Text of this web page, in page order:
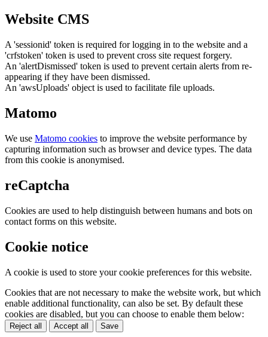
Website CMS
A 'sessionid' token is required for logging in to the website and a
'crfstoken' token is used to prevent cross site request forgery.
An 'alertDismissed' token is used to prevent certain alerts from re-
appearing if they have been dismissed.
An 'awsUploads' object is used to facilitate file uploads.
Matomo
We use Matomo cookies to improve the website performance by
capturing information such as browser and device types. The data
from this cookie is anonymised.
reCaptcha
Cookies are used to help distinguish between humans and bots on
contact forms on this website.
Cookie notice
A cookie is used to store your cookie preferences for this website.
Cookies that are not necessary to make the website work, but which
enable additional functionality, can also be set. By default these
cookies are disabled, but you can choose to enable them below:
Reject all Accept all Save